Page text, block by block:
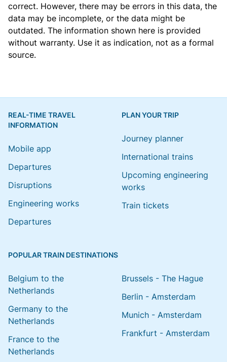
correct. However, there may be errors in this data, the
data may be incomplete, or the data might be
outdated. The information shown here is provided
without warranty. Use it as indication, not as a formal
source.
REAL-TIME TRAVEL
INFORMATION
Mobile app
Departures
Disruptions
Engineering works
Departures
PLAN YOUR TRIP
Journey planner
International trains
Upcoming engineering
works
Train tickets
POPULAR TRAIN DESTINATIONS
Belgium to the
Netherlands
Germany to the
Netherlands
France to the
Netherlands
Brussels - The Hague
Berlin - Amsterdam
Munich - Amsterdam
Frankfurt - Amsterdam